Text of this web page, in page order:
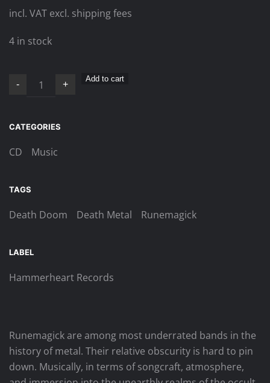
incl. VAT excl. shipping fees
4 in stock
Runemagick
Death
Digi-
quantity
- +
Add to cart
CATEGORIES
CD Music
TAGS
Death Doom Death Metal Runemagick
LABEL
Hammerheart Records
Runemagick are among most underrated bands in the
history of metal. Their relative obscurity is hard to pin
down. Musically, in terms of songcraft, atmosphere,